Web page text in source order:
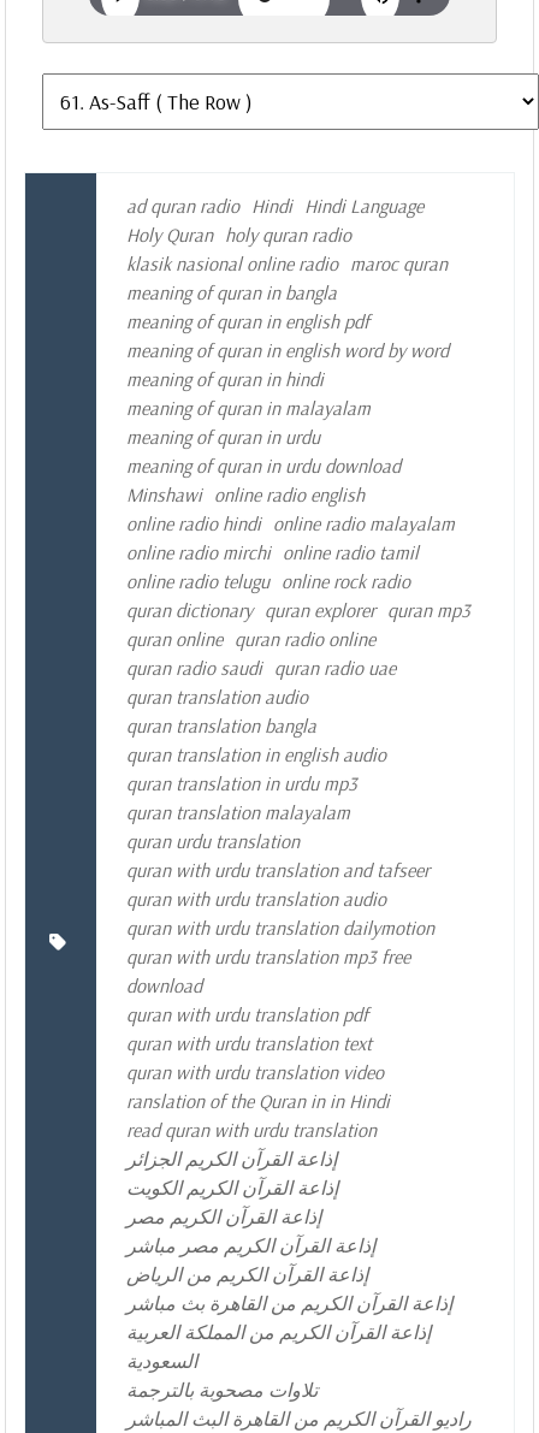
ad quran radio Hindi Hindi Language
Holy Quran holy quran radio
klasik nasional online radio maroc quran
meaning of quran in bangla
meaning of quran in english pdf
meaning of quran in english word by word
meaning of quran in hindi
meaning of quran in malayalam
meaning of quran in urdu
meaning of quran in urdu download
Minshawi online radio english
online radio hindi online radio malayalam
online radio mirchi online radio tamil
online radio telugu online rock radio
quran dictionary quran explorer quran mp3
quran online quran radio online
quran radio saudi quran radio uae
quran translation audio
quran translation bangla
quran translation in english audio
quran translation in urdu mp3
quran translation malayalam
quran urdu translation
quran with urdu translation and tafseer
quran with urdu translation audio
quran with urdu translation dailymotion
quran with urdu translation mp3 free
download
quran with urdu translation pdf
quran with urdu translation text
quran with urdu translation video
ranslation of the Quran in in Hindi
read quran with urdu translation
إذاعة القرآن الكريم الجزائر
إذاعة القرآن الكريم الكويت
إذاعة القرآن الكريم مصر
إذاعة القرآن الكريم مصر مباشر
إذاعة القرآن الكريم من الرياض
إذاعة القرآن الكريم من القاهرة بث مباشر
إذاعة القرآن الكريم من المملكة العربية
السعودية
تلاوات مصحوبة بالترجمة
راديو القرآن الكريم من القاهرة البث المباشر